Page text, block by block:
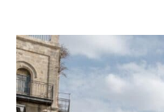
WCC